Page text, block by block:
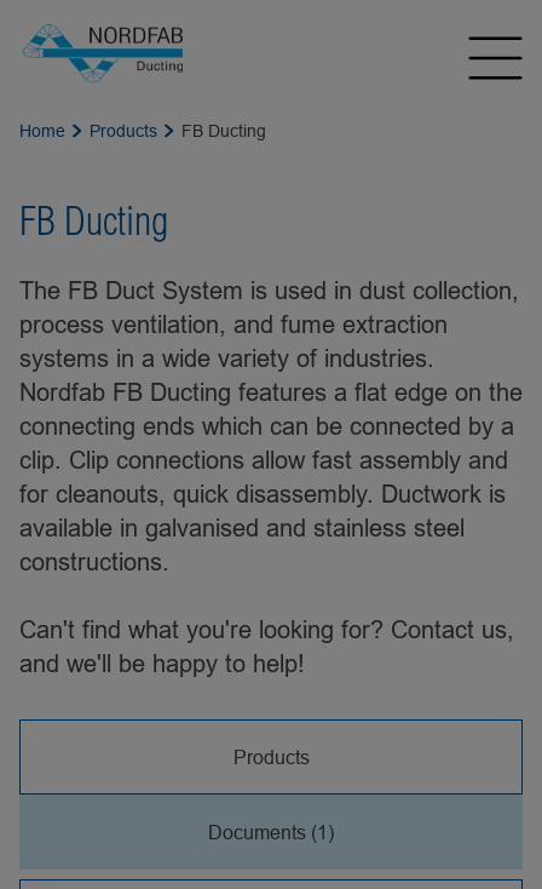
Home Products FB Ducting
FB Ducting
The FB Duct System is used in dust collection,
process ventilation, and fume extraction
systems in a wide variety of industries.
Nordfab FB Ducting features a flat edge on the
connecting ends which can be connected by a
clip. Clip connections allow fast assembly and
for cleanouts, quick disassembly. Ductwork is
available in galvanised and stainless steel
constructions.
Can't find what you're looking for? Contact us,
and we'll be happy to help!
Products
Documents (1)